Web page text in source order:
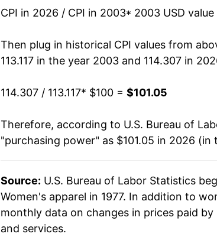
2017 $100.99
2018 $100.36
2019 $96.57
2020 $88.94
2021 $89.81
2023 $97.58
2024 $98.24
CPI in 2026 / CPI in 2003* 2003 USD
Then plug in historical CPI values from
113.117 in the year 2003 and 114.307 in
114.307 / 113.117* $100 = $101.05
Therefore, according to U.S. Bureau of
"purchasing power" as $101.05 in 2026 (in
Source: U.S. Bureau of Labor Statistics
Women's apparel in 1977. In addition to
monthly data on changes in prices paid
and services.